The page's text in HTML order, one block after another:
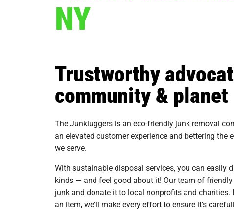
NY
Trustworthy
community & planet
The Junkluggers is an eco-friendly junk removal
an elevated customer experience and bettering the
we serve.
With sustainable disposal services, you can easily
kinds — and feel good about it! Our team of
junk and donate it to local nonprofits and charities.
an item, we'll make every effort to ensure it's